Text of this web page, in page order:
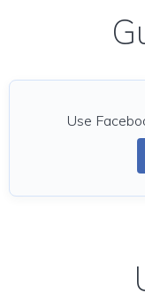
Use